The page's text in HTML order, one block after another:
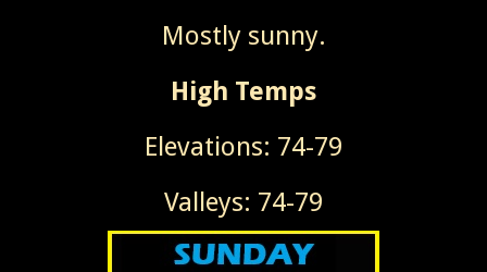
Mostly sunny.
High Temps
Elevations: 74-79
Valleys: 74-79